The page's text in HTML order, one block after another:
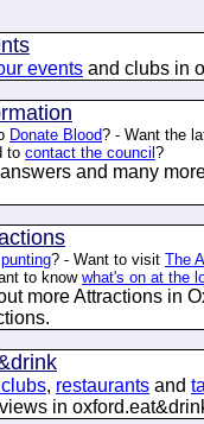
events and clubs in
Donate Blood? - Want the
to contact the council ?
and many
punting? - Want to visit The
to know what's on at the
more Attractions in
.
, restaurants and
in oxford.